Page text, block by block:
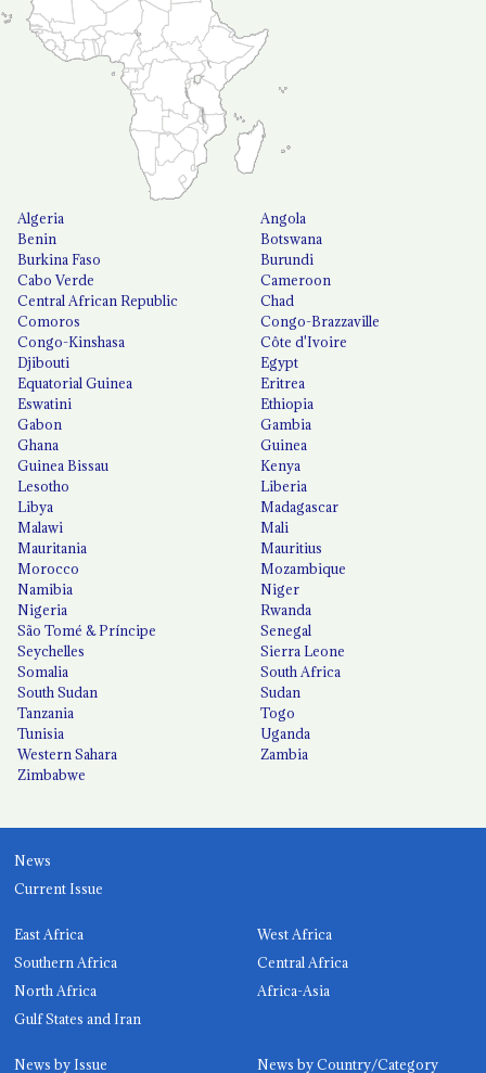
Algeria
Angola
Benin
Botswana
Burkina Faso
Burundi
Cabo Verde
Cameroon
Central African Republic
Chad
Comoros
Congo-Brazzaville
Congo-Kinshasa
Côte d'Ivoire
Djibouti
Egypt
Equatorial Guinea
Eritrea
Eswatini
Ethiopia
Gabon
Gambia
Ghana
Guinea
Guinea Bissau
Kenya
Lesotho
Liberia
Libya
Madagascar
Malawi
Mali
Mauritania
Mauritius
Morocco
Mozambique
Namibia
Niger
Nigeria
Rwanda
São Tomé & Príncipe
Senegal
Seychelles
Sierra Leone
Somalia
South Africa
South Sudan
Sudan
Tanzania
Togo
Tunisia
Uganda
Western Sahara
Zambia
Zimbabwe
News
Current Issue
East Africa
West Africa
Southern Africa
Central Africa
North Africa
Africa-Asia
Gulf States and Iran
News by Issue News by Country/Category